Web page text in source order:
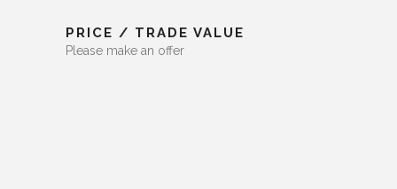
PRICE / TRADE VALUE
Please make an offer